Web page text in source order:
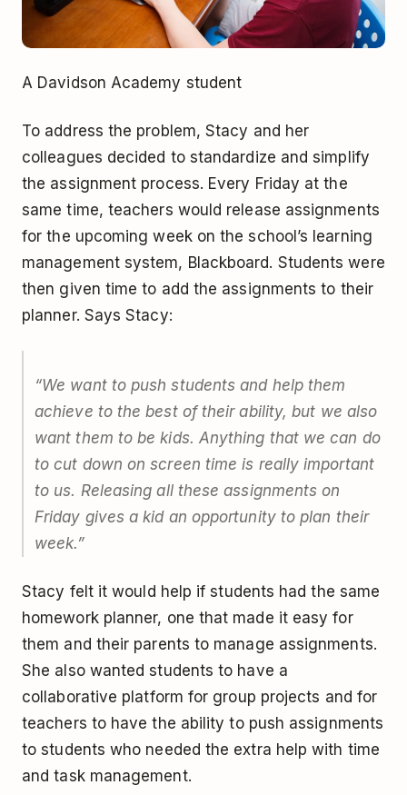
A Davidson Academy student
To address the problem, Stacy and her
colleagues decided to standardize and simplify
the assignment process. Every Friday at the
same time, teachers would release assignments
for the upcoming week on the school’s learning
management system, Blackboard. Students were
then given time to add the assignments to their
planner. Says Stacy:
“We want to push students and help them
achieve to the best of their ability, but we also
want them to be kids. Anything that we can do
to cut down on screen time is really important
to us. Releasing all these assignments on
Friday gives a kid an opportunity to plan their
week.”
Stacy felt it would help if students had the same
homework planner, one that made it easy for
them and their parents to manage assignments.
She also wanted students to have a
collaborative platform for group projects and for
teachers to have the ability to push assignments
to students who needed the extra help with time
and task management.